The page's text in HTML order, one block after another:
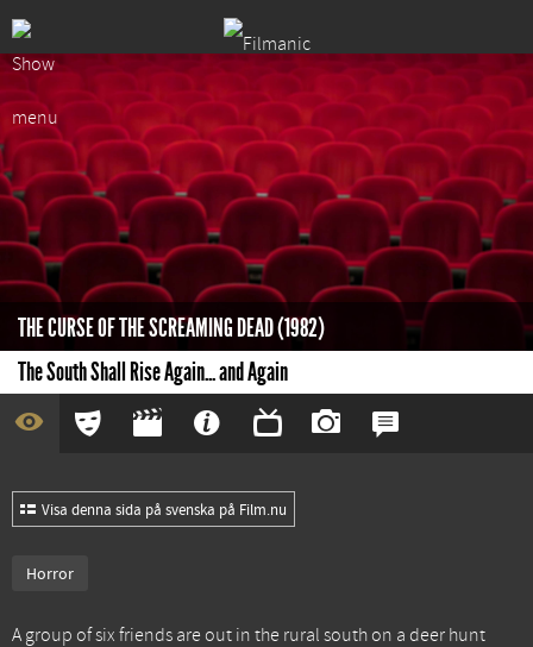
THE CURSE OF THE SCREAMING DEAD (1982)
The South Shall Rise Again... and Again
Visa denna sida på svenska på Film.nu
Horror
A group of six friends are out in the rural south on a deer hunt